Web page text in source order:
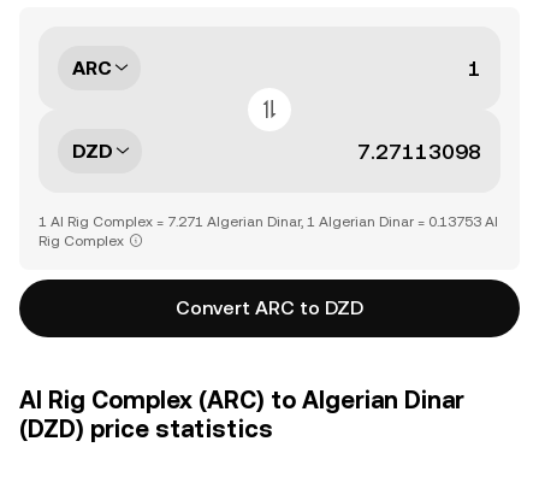
ARC
DZD
1 AI Rig Complex = 7.271 Algerian Dinar, 1 Algerian Dinar = 0.13753 AI
Rig Complex
Convert ARC to DZD
AI Rig Complex (ARC) to Algerian Dinar
(DZD) price statistics